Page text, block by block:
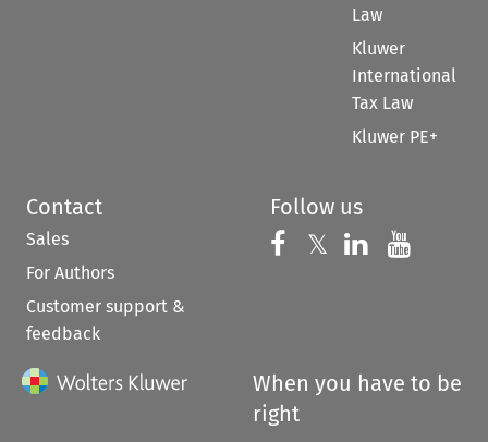
Law
Kluwer
International
Tax Law
Kluwer PE+
Contact
Sales
For Authors
Customer support &
feedback
Follow us
Follow us on
𝕏 Follow us on
Follow us
When you have to be
right